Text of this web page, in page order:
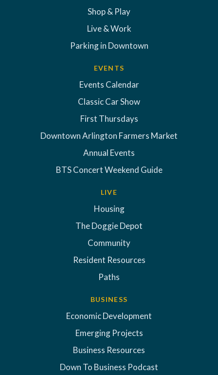
Shop & Play
Live & Work
Parking in Downtown
EVENTS
Events Calendar
Classic Car Show
First Thursdays
Downtown Arlington Farmers Market
Annual Events
BTS Concert Weekend Guide
LIVE
Housing
The Doggie Depot
Community
Resident Resources
Paths
BUSINESS
Economic Development
Emerging Projects
Business Resources
Down To Business Podcast